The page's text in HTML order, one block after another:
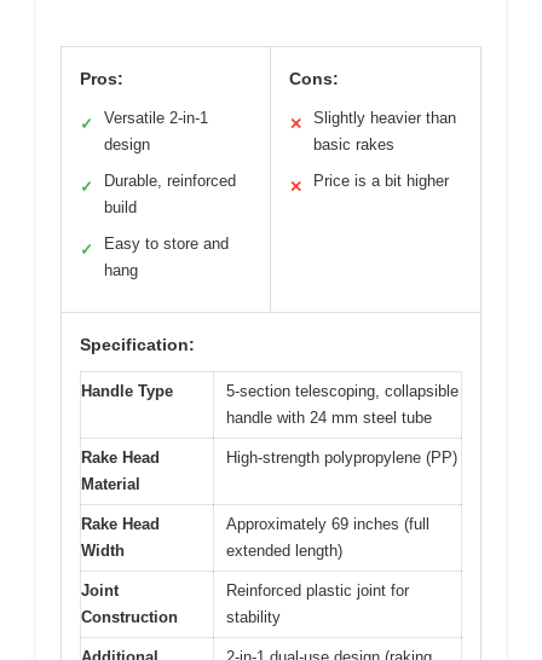
Pros:
✓
Versatile 2-in-1
design
✓
Durable, reinforced
build
✓
Easy to store and
hang
Cons:
✕
Slightly heavier than
basic rakes
✕ Price is a bit higher
Specification:
Handle Type
5-section telescoping, collapsible
handle with 24 mm steel tube
Rake Head
Material
High-strength polypropylene (PP)
Rake Head
Width
Approximately 69 inches (full
extended length)
Joint
Construction
Reinforced plastic joint for
stability